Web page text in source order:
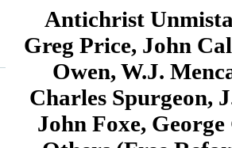
Antichrist
Greg Price, John
Owen, W.J.
Charles Spurgeon,
John Foxe,